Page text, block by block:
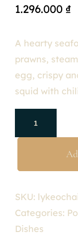
1.296.000 ₫
A hearty
prawns,
egg, crispy
squid with
SKU:
Categories:
Dishes